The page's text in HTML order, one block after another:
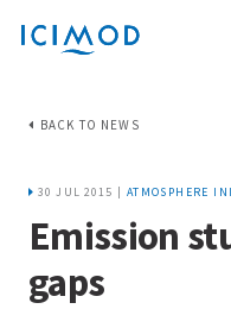
BACK TO NEWS
30 JUL 2015 | ATMOSPHERE
Emission
gaps